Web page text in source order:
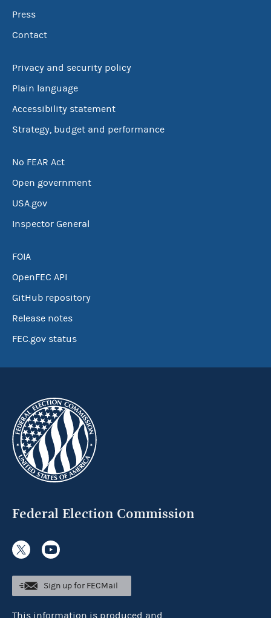
Press
Contact
Privacy and security policy
Plain language
Accessibility statement
Strategy, budget and performance
No FEAR Act
Open government
USA.gov
Inspector General
FOIA
OpenFEC API
GitHub repository
Release notes
FEC.gov status
Federal Election Commission
Sign up for FECMail